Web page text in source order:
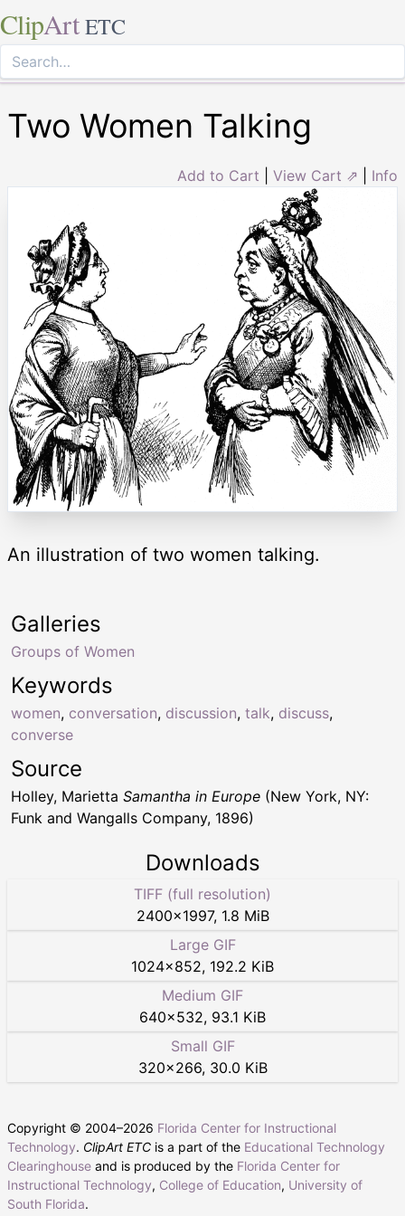
ClipArt ETC
Two Women Talking
Add to Cart View Cart ⇗ Info
An illustration of two women talking.
Keywords
women, conversation, discussion, talk, discuss,
converse
Galleries
Groups of Women
Source
Holley, Marietta Samantha in Europe (New York, NY:
Funk and Wangalls Company, 1896)
Downloads
TIFF (full resolution)
2400×1997, 1.8 MiB
Large GIF
1024×852, 192.2 KiB
Medium GIF
640×532, 93.1 KiB
Small GIF
320×266, 30.0 KiB
Copyright © 2004–2026 Florida Center for Instructional
Technology. ClipArt ETC is a part of the Educational Technology
Clearinghouse and is produced by the Florida Center for
Instructional Technology, College of Education, University of
South Florida.